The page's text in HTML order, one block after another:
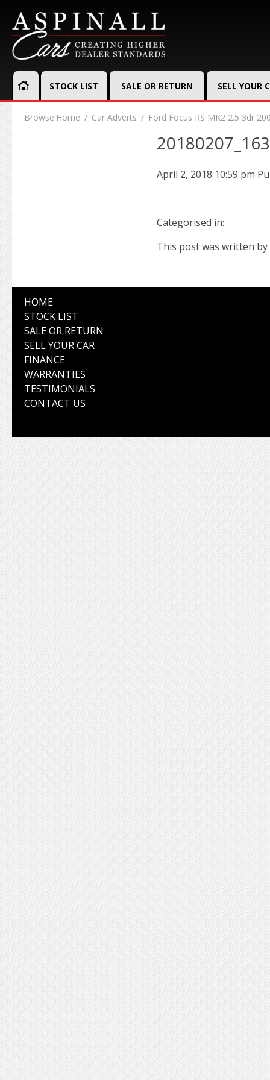
STOCK LIST SALE OR RETURN SELL YOUR
Browse:Home Car Adverts Ford Focus RS MK2 2.5 3dr
April 2, 2018 10:59 pm
Categorised in:
This post was written by
HOME
STOCK LIST
SALE OR RETURN
SELL YOUR CAR
FINANCE
WARRANTIES
TESTIMONIALS
CONTACT US